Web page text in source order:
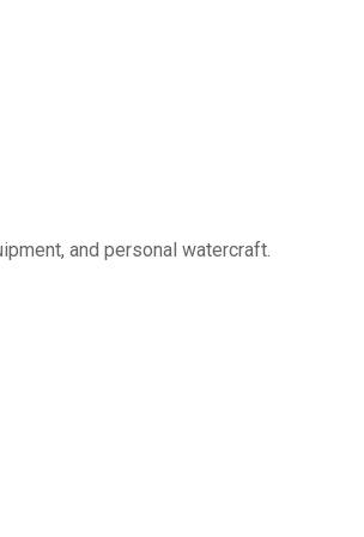
and personal watercraft.